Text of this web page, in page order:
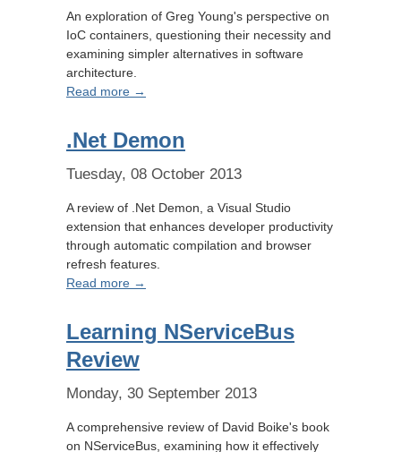
An exploration of Greg Young's perspective on
IoC containers, questioning their necessity and
examining simpler alternatives in software
architecture.
Read more →
.Net Demon
Tuesday, 08 October 2013
A review of .Net Demon, a Visual Studio
extension that enhances developer productivity
through automatic compilation and browser
refresh features.
Read more →
Learning NServiceBus
Review
Monday, 30 September 2013
A comprehensive review of David Boike's book
on NServiceBus, examining how it effectively